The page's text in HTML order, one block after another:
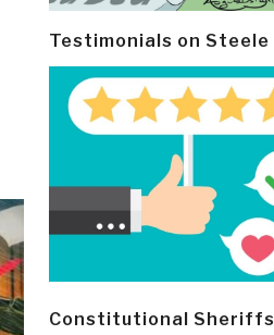
Testimonials on Steele
Constitutional Sheriffs